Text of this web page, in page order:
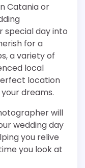
Catania or
special day into
for a
a variety of
local
location
dreams.
will
wedding day
you relive
you look at